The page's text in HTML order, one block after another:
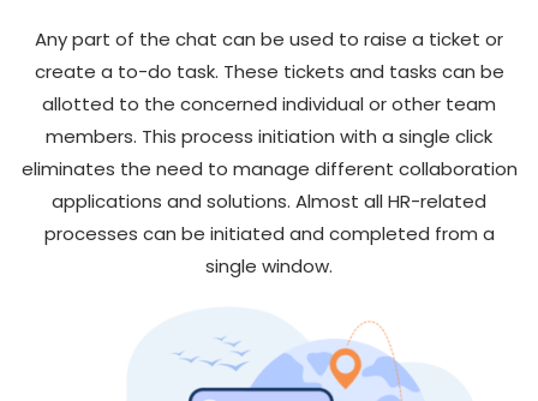
Any part of the chat can be used to raise a ticket or
create a to-do task. These tickets and tasks can be
allotted to the concerned individual or other team
members. This process initiation with a single click
eliminates the need to manage different collaboration
applications and solutions. Almost all HR-related
processes can be initiated and completed from a
single window.